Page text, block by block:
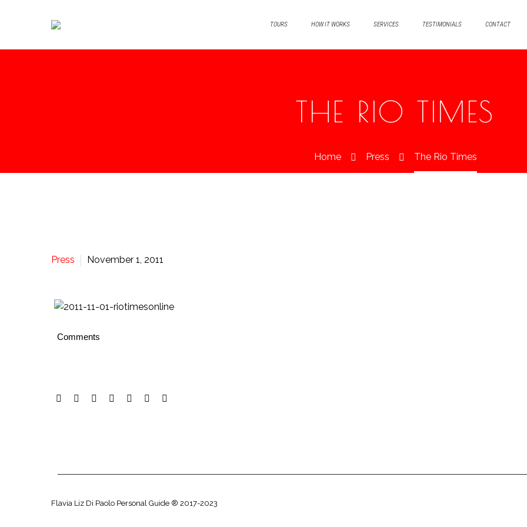
TOURS HOW IT WORKS SERVICES TESTIMONIALS CONTACT
THE RIO TIMES
Home Press The Rio Times
Press November 1, 2011
Comments
Flavia Liz Di Paolo Personal Guide ® 2017-2023